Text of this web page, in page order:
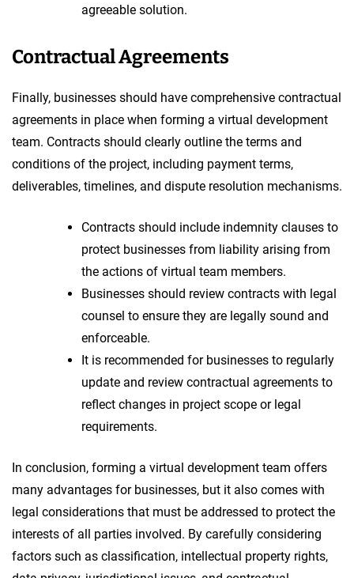
agreeable solution.
Contractual Agreements
Finally, businesses should have comprehensive contractual
agreements in place when forming a virtual development
team. Contracts should clearly outline the terms and
conditions of the project, including payment terms,
deliverables, timelines, and dispute resolution mechanisms.
Contracts should include indemnity clauses to
protect businesses from liability arising from
the actions of virtual team members.
Businesses should review contracts with legal
counsel to ensure they are legally sound and
enforceable.
It is recommended for businesses to regularly
update and review contractual agreements to
reflect changes in project scope or legal
requirements.
In conclusion, forming a virtual development team offers
many advantages for businesses, but it also comes with
legal considerations that must be addressed to protect the
interests of all parties involved. By carefully considering
factors such as classification, intellectual property rights,